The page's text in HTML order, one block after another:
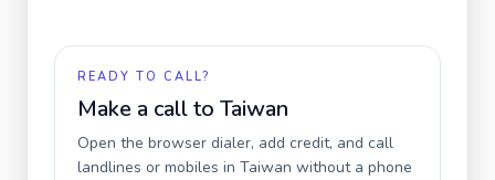
READY TO CALL?
Make a call to Taiwan
Open the browser dialer, add credit, and call
landlines or mobiles in Taiwan without a phone